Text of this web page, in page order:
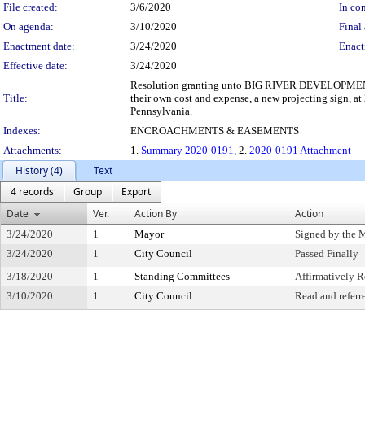
File created:
3/6/2020
In
On agenda:
3/10/2020
Final
Enactment date:
3/24/2020
Effective date:
3/24/2020
Title:
Resolution granting unto BIG RIVER
their own cost and expense, a new projecting sign,
Pennsylvania.
Indexes:
ENCROACHMENTS & EASEMENTS
Attachments:
1. Summary 2020-0191, 2. 2020-0191 Attachment
History (4)
Text
4 records
Group
Export
Date
Ver. Action By Action
3/24/2020 1 Mayor
Signed by the
3/24/2020
1 City Council
Passed Finally
3/18/2020
1 Standing Committees
Affirmatively
3/10/2020
1 City Council Read and